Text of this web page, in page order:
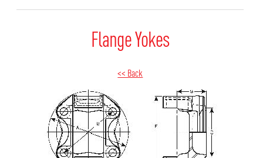
Flange Yokes
<< Back